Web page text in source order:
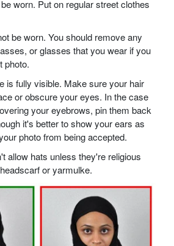
worn. Put on regular street clothes
be worn. You should remove any
or glasses that you wear if you
photo.
is fully visible. Make sure your hair
or obscure your eyes. In the case
your eyebrows, pin them back
it's better to show your ears as
photo from being accepted.
allow hats unless they're religious
or yarmulke.